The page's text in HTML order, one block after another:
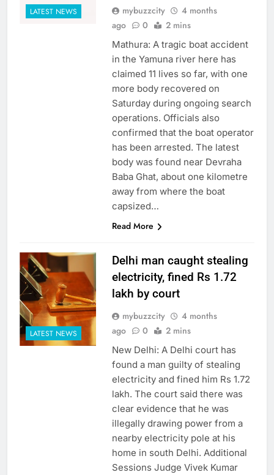
LATEST NEWS mybuzzcity
4 months
ago
0 2 mins
Mathura: A tragic boat accident
in the Yamuna river here has
claimed 11 lives so far, with one
more body recovered on
Saturday during ongoing search
operations. Officials also
confirmed that the boat operator
has been arrested. The latest
body was found near Devraha
Baba Ghat, about one kilometre
away from where the boat
capsized…
Read More
LATEST NEWS
Delhi man caught stealing
electricity, fined Rs 1.72
lakh by court
mybuzzcity
4 months
ago
0 2 mins
New Delhi: A Delhi court has
found a man guilty of stealing
electricity and fined him Rs 1.72
lakh. The court said there was
clear evidence that he was
illegally drawing power from a
nearby electricity pole at his
home in south Delhi. Additional
Sessions Judge Vivek Kumar